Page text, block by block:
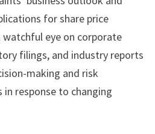
for share price
watchful eye on corporate
filings, and industry reports
making and risk
response to changing